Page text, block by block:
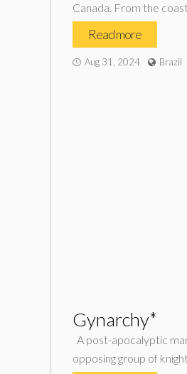
Canada. From the
Read more
Aug 31, 2024 Brazil
Gynarchy*
A post-apocalyptic
opposing group of